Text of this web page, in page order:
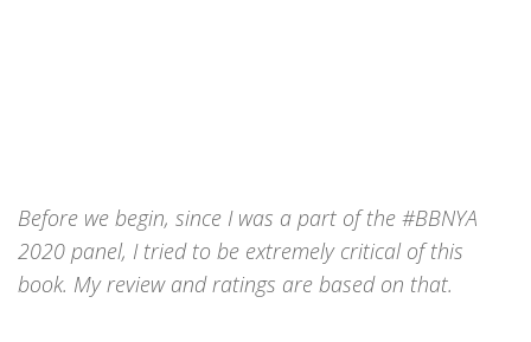
Before we begin, since I was a part of the #BBNYA
2020 panel, I tried to be extremely critical of this
book. My review and ratings are based on that.